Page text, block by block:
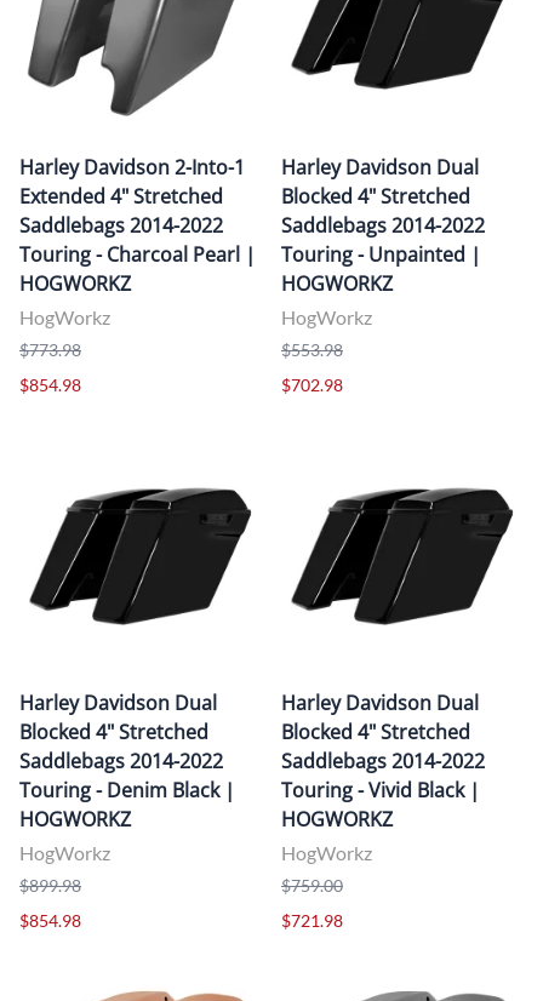
Harley Davidson 2-Into-1
Extended 4" Stretched
Saddlebags 2014-2022
Touring - Charcoal Pearl |
HOGWORKZ
HogWorkz
$773.98
$854.98
Harley Davidson Dual
Blocked 4" Stretched
Saddlebags 2014-2022
Touring - Unpainted |
HOGWORKZ
HogWorkz
$553.98
$702.98
Harley Davidson Dual
Blocked 4" Stretched
Saddlebags 2014-2022
Touring - Denim Black |
HOGWORKZ
HogWorkz
$899.98
$854.98
Harley Davidson Dual
Blocked 4" Stretched
Saddlebags 2014-2022
Touring - Vivid Black |
HOGWORKZ
HogWorkz
$759.00
$721.98